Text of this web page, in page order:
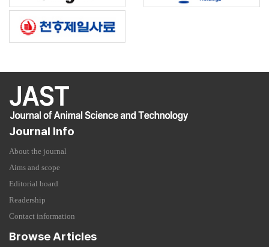
Journal Info
About the journal
Aims and scope
Editorial board
Readership
Contact information
Browse Articles